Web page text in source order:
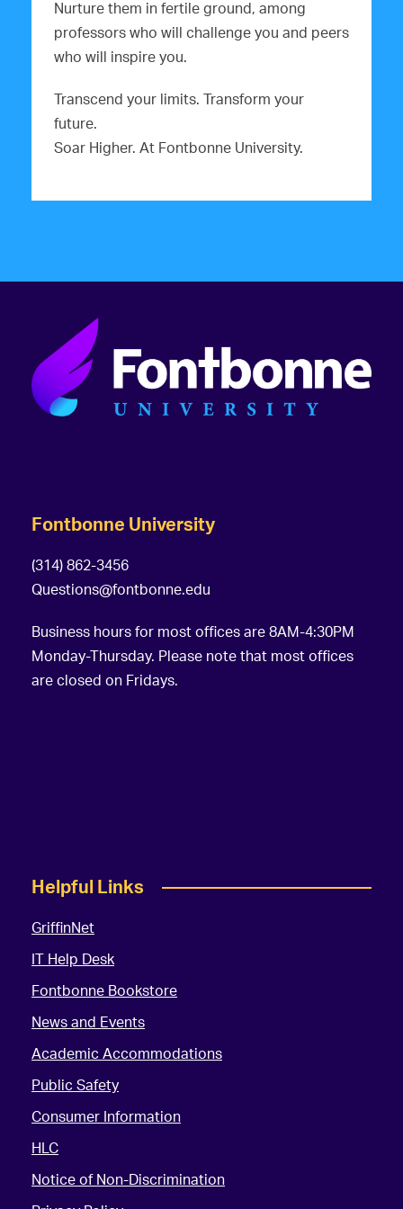
Nurture them in fertile ground, among
professors who will challenge you and peers
who will inspire you.
Transcend your limits. Transform your
future.
Soar Higher. At Fontbonne University.
Fontbonne University
(314) 862-3456
Questions@fontbonne.edu
Business hours for most offices are 8AM-4:30PM
Monday-Thursday. Please note that most offices
are closed on Fridays.
Helpful Links
GriffinNet
IT Help Desk
Fontbonne Bookstore
News and Events
Academic Accommodations
Public Safety
Consumer Information
HLC
Notice of Non-Discrimination